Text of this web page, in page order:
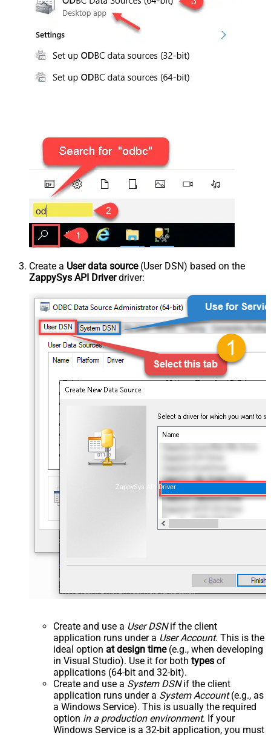
Create a User data source(User DSN) based on the
ZappySys API Driverdriver:
ZappySys API Driver
Create and use a User DSNif the client
application runs under a User Account. This is the
ideal option at design time(e.g., when developing
in Visual Studio). Use it for both types of
applications (64-bit and 32-bit).
Create and use a System DSNif the client
application runs under a System Account(e.g., as
a Windows Service). This is usually the required
option in a production environment. If your
Windows Service is a 32-bit application, you must